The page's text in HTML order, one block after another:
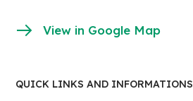
View in Google Map
QUICK LINKS AND INFORMATIONS